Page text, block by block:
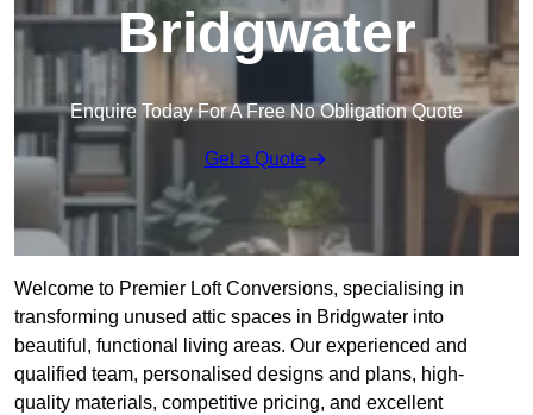
Bridgwater
Enquire Today For A Free No Obligation Quote
Get a Quote
Welcome to Premier Loft Conversions, specialising in
transforming unused attic spaces in Bridgwater into
beautiful, functional living areas. Our experienced and
qualified team, personalised designs and plans, high-
quality materials, competitive pricing, and excellent